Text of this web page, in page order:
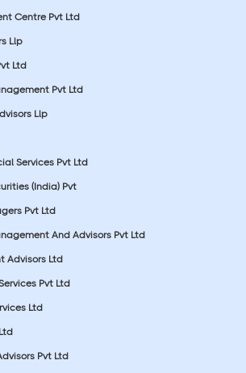
Centre Pvt Ltd
Llp
Ltd
Pvt Ltd
Llp
Services Pvt Ltd
(India) Pvt
Pvt Ltd
And Advisors Pvt Ltd
Advisors Ltd
Pvt Ltd
Ltd
Pvt Ltd